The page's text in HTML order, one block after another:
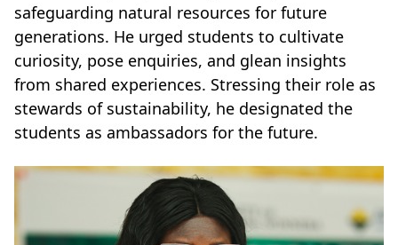
safeguarding natural resources for future
generations. He urged students to cultivate
curiosity, pose enquiries, and glean insights
from shared experiences. Stressing their role as
stewards of sustainability, he designated the
students as ambassadors for the future.